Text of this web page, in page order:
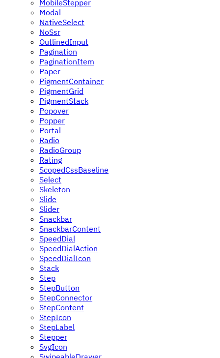
MobileStepper
Modal
NativeSelect
NoSsr
OutlinedInput
Pagination
PaginationItem
Paper
PigmentContainer
PigmentGrid
PigmentStack
Popover
Popper
Portal
Radio
RadioGroup
Rating
ScopedCssBaseline
Select
Skeleton
Slide
Slider
Snackbar
SnackbarContent
SpeedDial
SpeedDialAction
SpeedDialIcon
Stack
Step
StepButton
StepConnector
StepContent
StepIcon
StepLabel
Stepper
SvgIcon